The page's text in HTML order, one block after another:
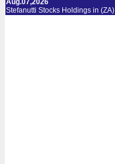
Aug.07,2026
Stefanutti Stocks Holdings in (ZA)